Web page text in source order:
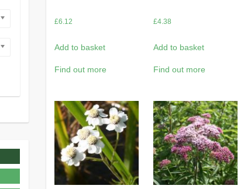
£6.12
Add to basket
Find out more
£4.38
Add to basket
Find out more